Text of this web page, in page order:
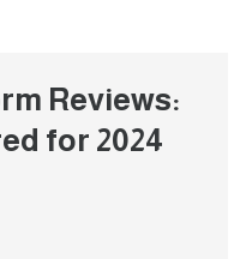
Reviews:
for 2024